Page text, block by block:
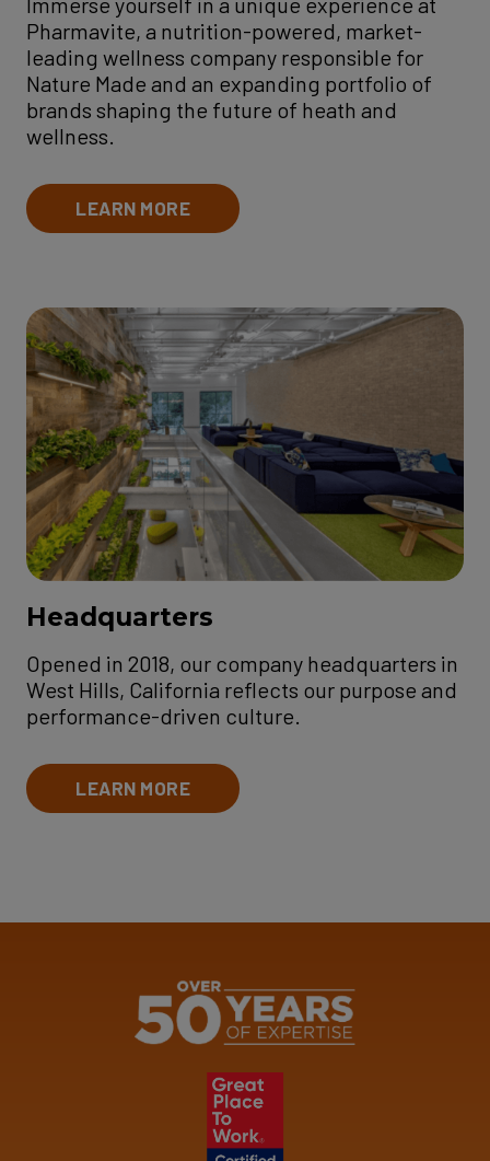
Pharmavite, a nutrition-powered, market-
leading wellness company responsible for
Nature Made and an expanding portfolio of
brands shaping the future of heath and
wellness.
LEARN MORE
Headquarters
Opened in 2018, our company headquarters in
West Hills, California reflects our purpose and
performance-driven culture.
LEARN MORE